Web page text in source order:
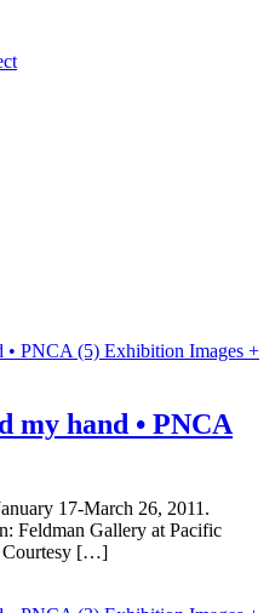
Exhibition Images +
my hand • PNCA
17-March 26, 2011.
Feldman Gallery at Pacific
Courtesy […]